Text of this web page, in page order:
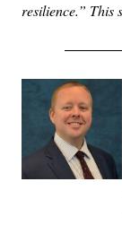
resilience.” This